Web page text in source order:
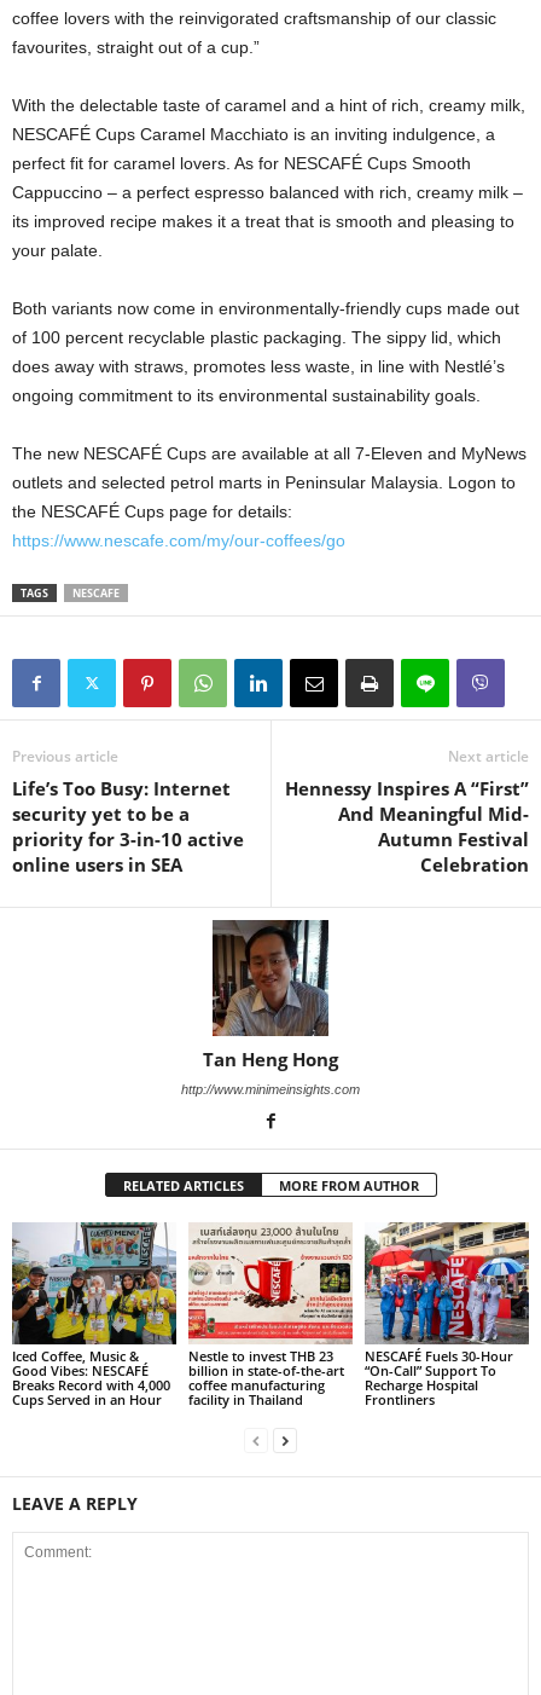
coffee lovers with the reinvigorated craftsmanship of our classic
favourites, straight out of a cup.”
With the delectable taste of caramel and a hint of rich, creamy milk,
NESCAFÉ Cups Caramel Macchiato is an inviting indulgence, a
perfect fit for caramel lovers. As for NESCAFÉ Cups Smooth
Cappuccino – a perfect espresso balanced with rich, creamy milk –
its improved recipe makes it a treat that is smooth and pleasing to
your palate.
Both variants now come in environmentally-friendly cups made out
of 100 percent recyclable plastic packaging. The sippy lid, which
does away with straws, promotes less waste, in line with Nestlé’s
ongoing commitment to its environmental sustainability goals.
The new NESCAFÉ Cups are available at all 7-Eleven and MyNews
outlets and selected petrol marts in Peninsular Malaysia. Logon to
the NESCAFÉ Cups page for details:
https://www.nescafe.com/my/our-coffees/go
TAGS NESCAFE
Previous article
Life’s Too Busy: Internet
security yet to be a
priority for 3-in-10 active
online users in SEA
Next article
Hennessy Inspires A “First”
And Meaningful Mid-
Autumn Festival
Celebration
Tan Heng Hong
http://www.minimeinsights.com
RELATED ARTICLES MORE FROM AUTHOR
Iced Coffee, Music &
Good Vibes: NESCAFÉ
Breaks Record with 4,000
Cups Served in an Hour
Nestle to invest THB 23
billion in state-of-the-art
coffee manufacturing
facility in Thailand
NESCAFÉ Fuels 30-Hour
“On-Call” Support To
Recharge Hospital
Frontliners
LEAVE A REPLY